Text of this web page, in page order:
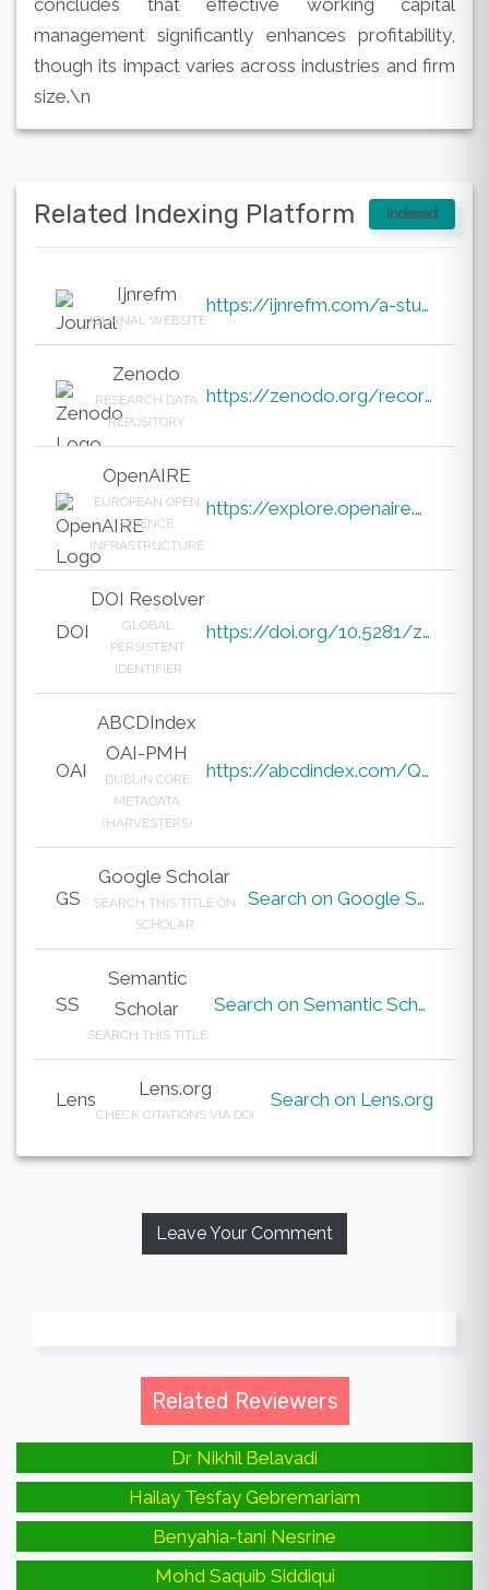
management significantly enhances profitability,
though its impact varies across industries and firm
size.\n
Related Indexing Platform Indexed
Ijnrefm
JOURNAL WEBSITE
https://ijnrefm.com/a-study-on-the-impact-of-working-capital-management-on-the-profitabililty-of-sel
Zenodo
RESEARCH DATA
REPOSITORY
https://zenodo.org/records/19877097
OpenAIRE
EUROPEAN OPEN
SCIENCE
INFRASTRUCTURE
https://explore.openaire.eu/search/result?pid=10.5281%2Fzenodo.19877097
DOI
DOI Resolver
GLOBAL
PERSISTENT
IDENTIFIER
https://doi.org/10.5281/zenodo.19877097
OAI
ABCDIndex
OAI-PMH
DUBLIN CORE
METADATA
(HARVESTERS)
https://abcdindex.com/Q745YUJGHTHWE77/ajax/paper_indexing_from_deng.php?verb=GetRecord&identifier=oai%3Aabcdindex.com%3Aarticle%3A64532&metadataPrefix=oai_dc
GS
Google Scholar
SEARCH THIS TITLE ON
SCHOLAR
Search on Google Scholar
SS
Semantic
Scholar
SEARCH THIS TITLE
Search on Semantic Scholar
Lens Lens.org
CHECK CITATIONS VIA DOI
Search on Lens.org
Leave Your Comment
Related Reviewers
Dr Nikhil Belavadi
Hailay Tesfay Gebremariam
Benyahia-tani Nesrine
Mohd Saquib Siddiqui